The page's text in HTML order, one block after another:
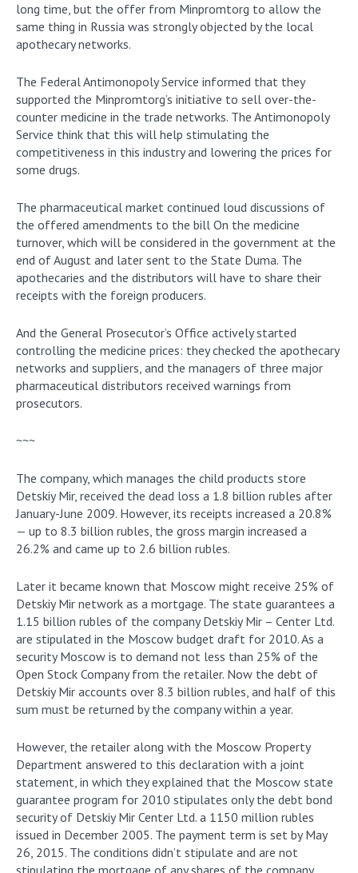
long time, but the offer from Minpromtorg to allow the
same thing in Russia was strongly objected by the local
apothecary networks.
The Federal Antimonopoly Service informed that they
supported the Minpromtorg’s initiative to sell over-the-
counter medicine in the trade networks. The Antimonopoly
Service think that this will help stimulating the
competitiveness in this industry and lowering the prices for
some drugs.
The pharmaceutical market continued loud discussions of
the offered amendments to the bill On the medicine
turnover, which will be considered in the government at the
end of August and later sent to the State Duma. The
apothecaries and the distributors will have to share their
receipts with the foreign producers.
And the General Prosecutor’s Office actively started
controlling the medicine prices: they checked the apothecary
networks and suppliers, and the managers of three major
pharmaceutical distributors received warnings from
prosecutors.
~~~
The company, which manages the child products store
Detskiy Mir, received the dead loss a 1.8 billion rubles after
January-June 2009. However, its receipts increased a 20.8%
— up to 8.3 billion rubles, the gross margin increased a
26.2% and came up to 2.6 billion rubles.
Later it became known that Moscow might receive 25% of
Detskiy Mir network as a mortgage. The state guarantees a
1.15 billion rubles of the company Detskiy Mir – Center Ltd.
are stipulated in the Moscow budget draft for 2010. As a
security Moscow is to demand not less than 25% of the
Open Stock Company from the retailer. Now the debt of
Detskiy Mir accounts over 8.3 billion rubles, and half of this
sum must be returned by the company within a year.
However, the retailer along with the Moscow Property
Department answered to this declaration with a joint
statement, in which they explained that the Moscow state
guarantee program for 2010 stipulates only the debt bond
security of Detskiy Mir Center Ltd. a 1150 million rubles
issued in December 2005. The payment term is set by May
26, 2015. The conditions didn’t stipulate and are not
stipulating the mortgage of any shares of the company